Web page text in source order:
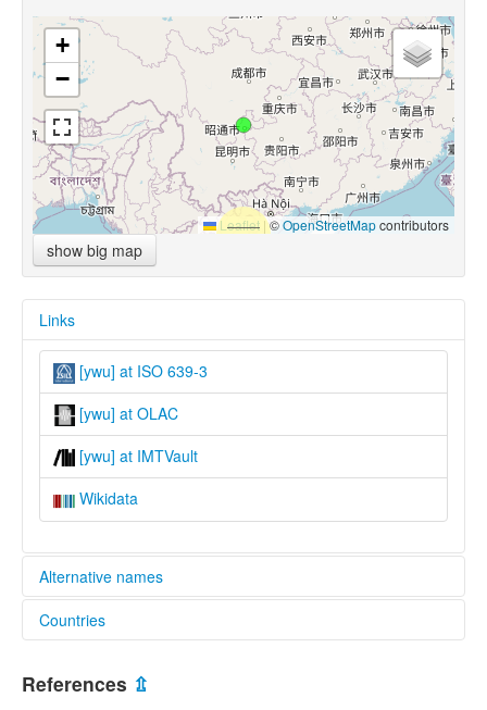
+
−
Leaflet |©OpenStreetMapcontributors
show big map
Links
[ywu] at ISO 639-3
[ywu] at OLAC
[ywu] at IMTVault
Wikidata
Alternative names
lexvo:
multitree:
Nasu, Wumeng
Countries
References ⇫